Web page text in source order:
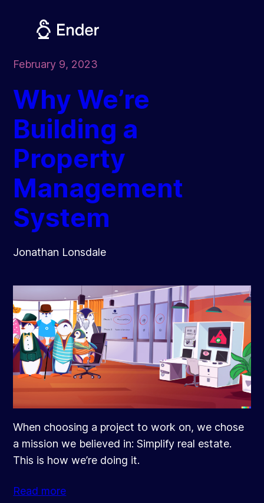
February 9, 2023
Why We’re
Building a
Property
Management
System
Jonathan Lonsdale
When choosing a project to work on, we chose
a mission we believed in: Simplify real estate.
This is how we’re doing it.
Read more